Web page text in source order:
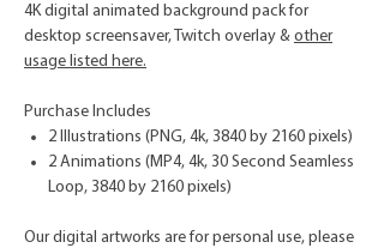
4K digital animated background pack for
desktop screensaver, Twitch overlay & other
usage listed here.
Purchase Includes
2 Illustrations (PNG, 4k, 3840 by 2160 pixels)
2 Animations (MP4, 4k, 30 Second Seamless
Loop, 3840 by 2160 pixels)
Our digital artworks are for personal use, please